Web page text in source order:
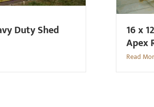
Duty Shed 16 x
Apex
Read